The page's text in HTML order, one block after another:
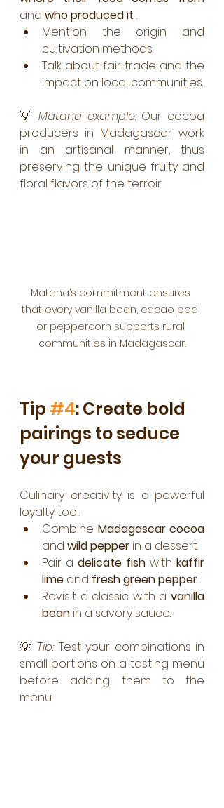
and who produced it .
Mention the origin and
cultivation methods.
Talk about fair trade and the
impact on local communities.
💡 Matana example: Our cocoa
producers in Madagascar work
in an artisanal manner, thus
preserving the unique fruity and
floral flavors of the terroir.
Matana’s commitment ensures
that every vanilla bean, cacao pod,
or peppercorn supports rural
communities in Madagascar.
Tip #4: Create bold
pairings to seduce
your guests
Culinary creativity is a powerful
loyalty tool.
Combine Madagascar cocoa
and wild pepper in a dessert.
Pair a delicate fish with kaffir
lime and fresh green pepper .
Revisit a classic with a vanilla
bean in a savory sauce.
💡 Tip: Test your combinations in
small portions on a tasting menu
before adding them to the
menu.